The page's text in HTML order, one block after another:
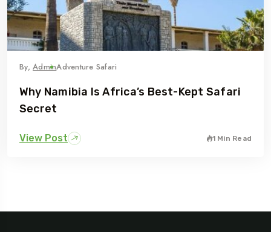
By,AdminAdventure Safari
Why Namibia Is Africa’s Best-Kept Safari
Secret
View Post 1 Min Read